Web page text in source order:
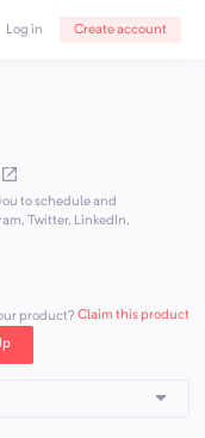
Log in Create account
to schedule and
Twitter, LinkedIn,
product?Claim this product